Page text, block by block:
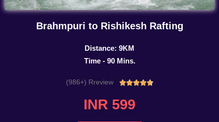
Brahmpuri to Rishikesh Rafting
Distance: 9KM
Time - 90 Mins.
(986+) Rreview Rated
INR 599